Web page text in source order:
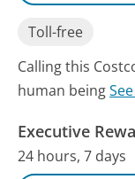
Toll-free
Calling this
human being
Executive
24 hours, 7 days